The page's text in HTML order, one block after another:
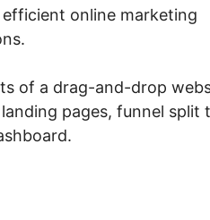
online marketing
of a drag-and-drop
pages, funnel split